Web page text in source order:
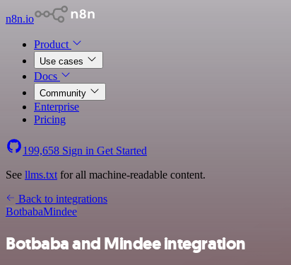
n8n.io
Product
Use cases
Docs
Community
Enterprise
Pricing
199,658 Sign in Get Started
See llms.txt for all machine-readable content.
Back to integrations
BotbabaMindee
Botbaba and Mindee integration